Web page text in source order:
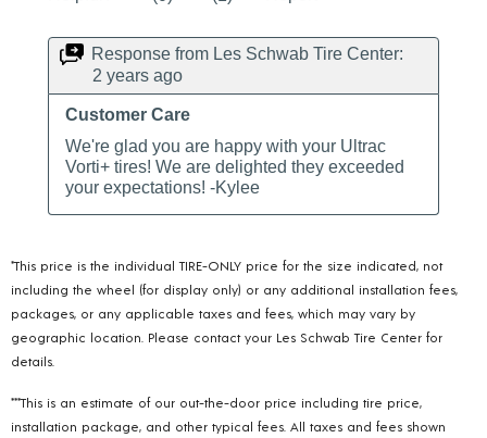
*This price is the individual TIRE-ONLY price for the size indicated, not
including the wheel (for display only) or any additional installation fees,
packages, or any applicable taxes and fees, which may vary by
geographic location. Please contact your Les Schwab Tire Center for
details.
***This is an estimate of our out-the-door price including tire price,
installation package, and other typical fees. All taxes and fees shown